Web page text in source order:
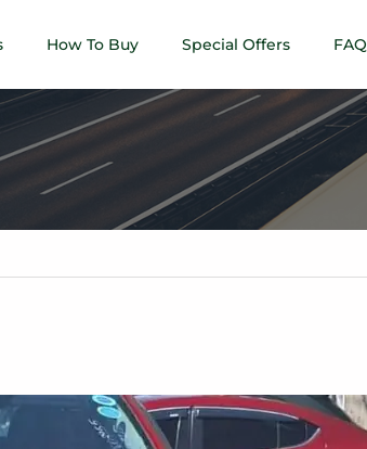
How To Buy Special Offers FAQ